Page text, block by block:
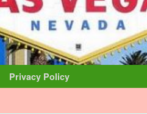
Privacy Policy